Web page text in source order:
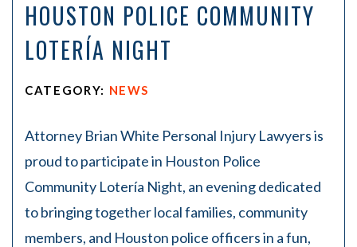
HOUSTON POLICE COMMUNITY
LOTERÍA NIGHT
CATEGORY: NEWS
Attorney Brian White Personal Injury Lawyers is
proud to participate in Houston Police
Community Lotería Night, an evening dedicated
to bringing together local families, community
members, and Houston police officers in a fun,